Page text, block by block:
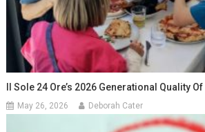
Il Sole 24 Ore’s 2026 Generational Quality
May 26, 2026 Deborah Cater